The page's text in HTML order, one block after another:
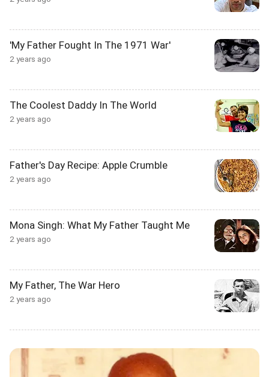
'My Father Fought In The 1971 War'
2 years ago
The Coolest Daddy In The World
2 years ago
Father's Day Recipe: Apple Crumble
2 years ago
Mona Singh: What My Father Taught Me
2 years ago
My Father, The War Hero
2 years ago